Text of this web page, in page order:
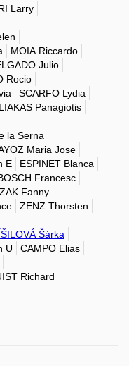
Larry
MOIA Riccardo
Julio
Rocio
SCARFO Lydia
Panagiotis
la Serna
Maria Jose
E
ESPINET Blanca
Francesc
Fanny
ZENZ Thorsten
Šárka
U
CAMPO Elias
Richard